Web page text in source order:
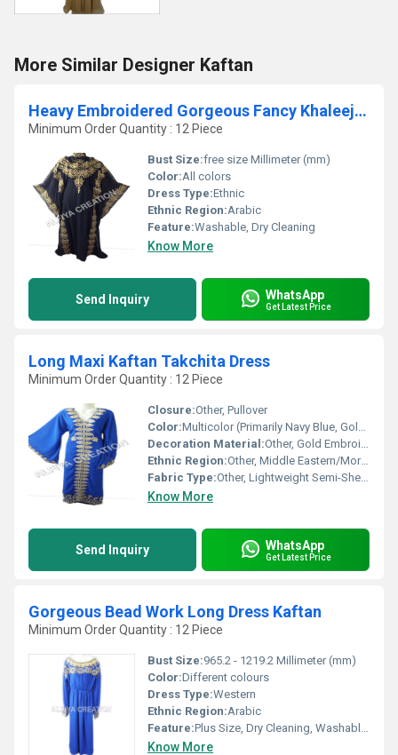
More Similar Designer Kaftan
Heavy Embroidered Gorgeous Fancy Khaleeji kaftan
Minimum Order Quantity : 12 Piece
Bust Size:free size Millimeter (mm)
Color:All colors
Dress Type:Ethnic
Ethnic Region:Arabic
Feature:Washable, Dry Cleaning
Know More
Send Inquiry WhatsApp
Get Latest Price
Long Maxi Kaftan Takchita Dress
Minimum Order Quantity : 12 Piece
Closure:Other, Pullover
Color:Multicolor (Primarily Navy Blue, Gold Accents)
Decoration Material:Other, Gold Embroidery, Stone & Sequin Detailing
Ethnic Region:Other, Middle Eastern/Moroccan
Fabric Type:Other, Lightweight Semi-Sheer
Know More
Send Inquiry WhatsApp
Get Latest Price
Gorgeous Bead Work Long Dress Kaftan
Minimum Order Quantity : 12 Piece
Bust Size:965.2 - 1219.2 Millimeter (mm)
Color:Different colours
Dress Type:Western
Ethnic Region:Arabic
Feature:Plus Size, Dry Cleaning, Washable, No Fade
Know More